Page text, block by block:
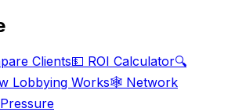
Clients💵 ROI Calculator🔍
Lobbying Works🕸️ Network